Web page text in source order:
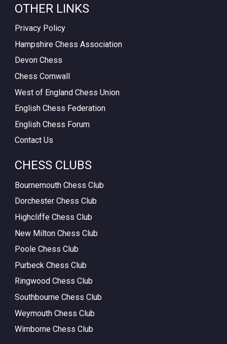
OTHER LINKS
Privacy Policy
Hampshire Chess Association
Devon Chess
Chess Cornwall
West of England Chess Union
English Chess Federation
English Chess Forum
Contact Us
CHESS CLUBS
Bournemouth Chess Club
Dorchester Chess Club
Highcliffe Chess Club
New Milton Chess Club
Poole Chess Club
Purbeck Chess Club
Ringwood Chess Club
Southbourne Chess Club
Weymouth Chess Club
Wimborne Chess Club